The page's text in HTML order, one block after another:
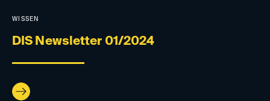
WISSEN
DIS Newsletter 01/2024